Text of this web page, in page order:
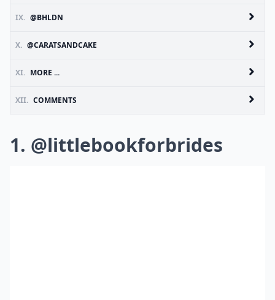
IX. @BHLDN
X. @CARATSANDCAKE
XI. MORE ...
XII. COMMENTS
1. @littlebookforbrides